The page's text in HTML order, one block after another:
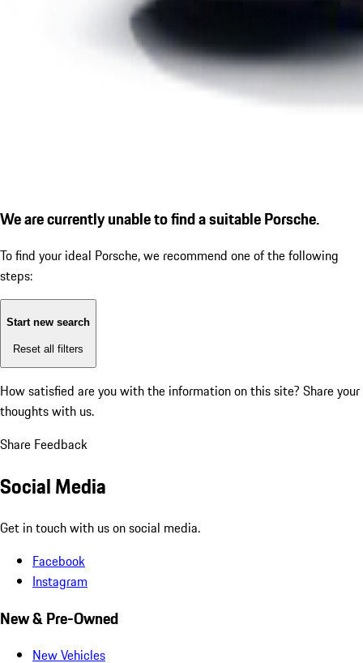
We are currently unable to find a suitable Porsche.
To find your ideal Porsche, we recommend one of the following
steps:
Start new search
Reset all filters
How satisfied are you with the information on this site? Share your
thoughts with us.
Share Feedback
Social Media
Get in touch with us on social media.
Facebook
Instagram
New & Pre-Owned
New Vehicles